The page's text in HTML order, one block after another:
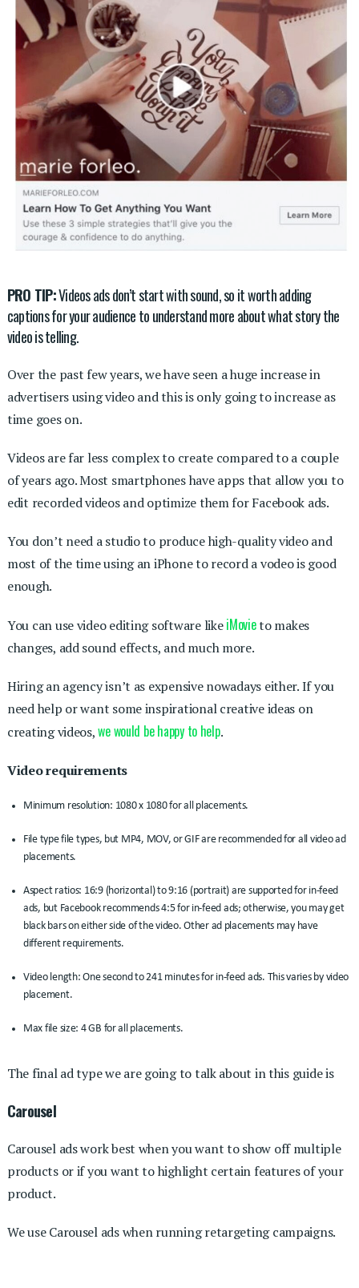
PRO TIP:Videos ads don’t start with sound, so it worth adding
captions for your audience to understand more about what story the
video is telling.
Over the past few years, we have seen a huge increase in
advertisers using video and this is only going to increase as
time goes on.
Videos are far less complex to create compared to a couple
of years ago. Most smartphones have apps that allow you to
edit recorded videos and optimize them for Facebook ads.
You don’t need a studio to produce high-quality video and
most of the time using an iPhone to record a vodeo is good
enough.
You can use video editing software likeiMovieto makes
changes, add sound effects, and much more.
Hiring an agency isn’t as expensive nowadays either. If you
need help or want some inspirational creative ideas on
creating videos,we would be happy to help.
Video requirements
Minimum resolution: 1080 x 1080 for all placements.
File type file types, but MP4, MOV, or GIF are recommended for all video ad
placements.
Aspect ratios: 16:9 (horizontal) to 9:16 (portrait) are supported for in-feed
ads, but Facebook recommends 4:5 for in-feed ads; otherwise, you may get
black bars on either side of the video. Other ad placements may have
different requirements.
Video length: One second to 241 minutes for in-feed ads. This varies by video
placement.
Max file size: 4 GB for all placements.
The final ad type we are going to talk about in this guide is
Carousel
Carousel ads work best when you want to show off multiple
products or if you want to highlight certain features of your
product.
We use Carousel ads when running retargeting campaigns.